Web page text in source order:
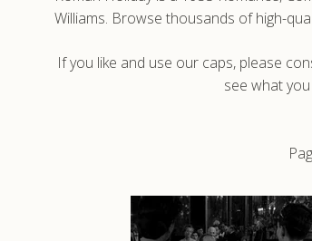
Williams. Browse thousands of high-
If you like and use our caps, please
see what